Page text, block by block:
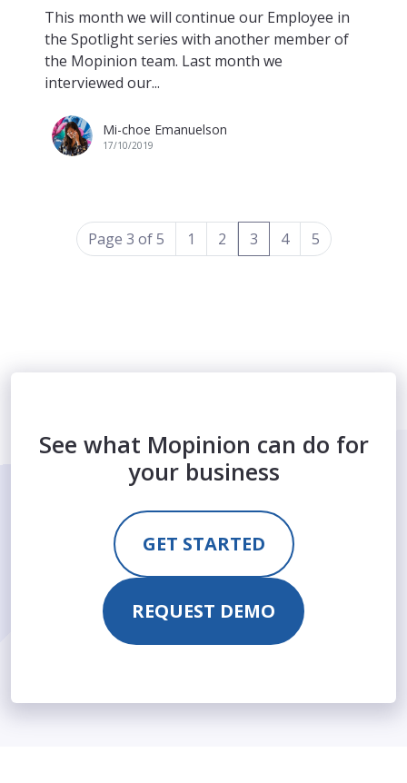
This month we will continue our Employee in
the Spotlight series with another member of
the Mopinion team. Last month we
interviewed our...
Mi-choe Emanuelson
17/10/2019
Page 3 of 5 1 2 3(current)
4 5
See what Mopinion can do for
your business
GET STARTED
REQUEST DEMO